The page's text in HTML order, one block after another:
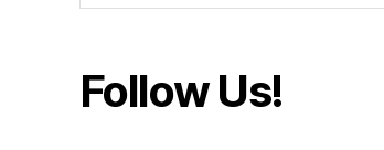
Follow Us!